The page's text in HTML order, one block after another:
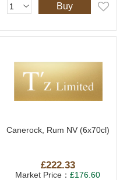
Buy
Canerock, Rum NV (6x70cl)
£222.33
Market Price：£176.60